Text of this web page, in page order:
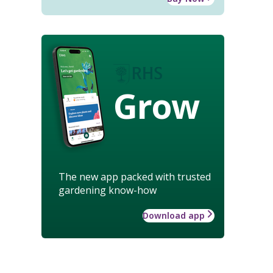
Grow
The new app packed with trusted
gardening know-how
Download app